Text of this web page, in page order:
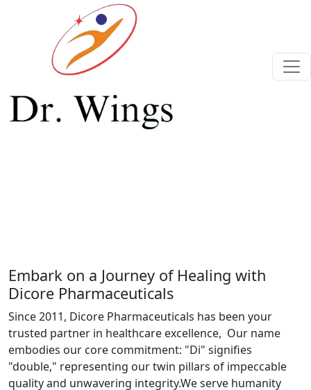
Previous Next
Embark on a Journey of Healing with
Dicore Pharmaceuticals
Since 2011, Dicore Pharmaceuticals has been your
trusted partner in healthcare excellence, Our name
embodies our core commitment: "Di" signifies
"double," representing our twin pillars of impeccable
quality and unwavering integrity.We serve humanity